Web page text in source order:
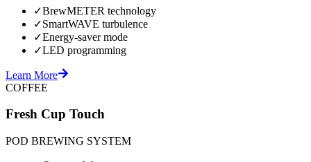
✓BrewMETER technology
✓SmartWAVE turbulence
✓Energy-saver mode
✓LED programming
Learn More
COFFEE
Fresh Cup Touch
POD BREWING SYSTEM